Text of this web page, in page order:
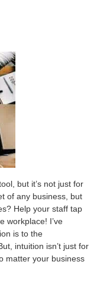
but it’s not just for
of any business, but
Help your staff tap
workplace! I’ve
is to the
intuition isn’t just for
matter your business